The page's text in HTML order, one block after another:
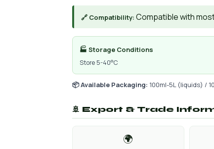
🔗 Compatibility: Compatible with
🏭 Storage Conditions
Store 5-40°C
📦 Available Packaging: 100ml-5L (liquids) /
🚢 Export & Trade
🌍